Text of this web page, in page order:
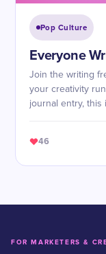
Pop Culture
Everyone
Join the writing
your creativity
journal entry,
46
FOR MARKETERS &